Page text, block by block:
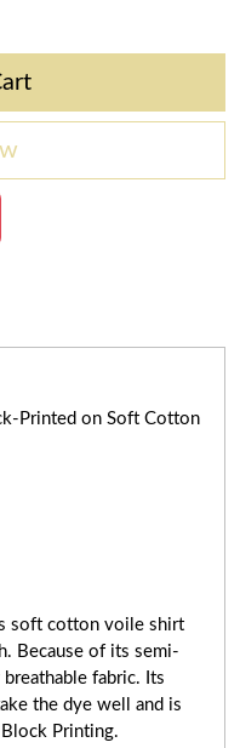
Printed on Soft Cotton
soft cotton voile shirt
Because of its semi-
fabric. Its
the dye well and is
Printing.